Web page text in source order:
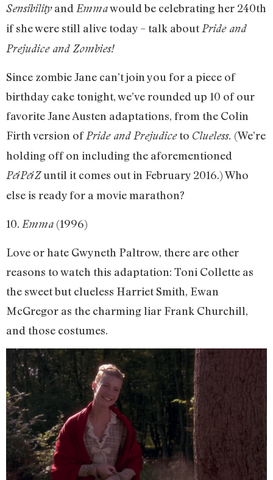
Sensibilityand Emmawould be celebrating her 240th
if she were still alive today – talk about Pride and
Prejudice and Zombies!
Since zombie Jane can’t join you for a piece of
birthday cake tonight, we’ve rounded up 10 of our
favorite Jane Austen adaptations, from the Colin
Firth version of Pride and Prejudiceto Clueless. (We’re
holding off on including the aforementioned
P&P&Zuntil it comes out in February 2016.) Who
else is ready for a movie marathon?
10. Emma (1996)
Love or hate Gwyneth Paltrow, there are other
reasons to watch this adaptation: Toni Collette as
the sweet but clueless Harriet Smith, Ewan
McGregor as the charming liar Frank Churchill,
and those costumes.